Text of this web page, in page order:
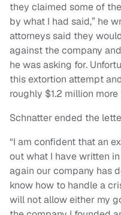
they claimed some of
by what I had said,” he
attorneys said they
against the company
he was asking for.
this extortion attempt
roughly $1.2 million
Schnatter ended the
“I am confident that an
out what I have written
again our company has
know how to handle a
will not allow either my